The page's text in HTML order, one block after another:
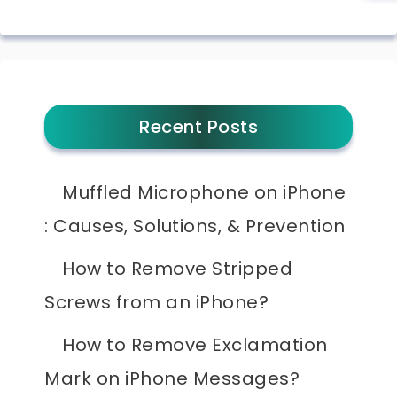
Recent Posts
Muffled Microphone on iPhone
: Causes, Solutions, & Prevention
How to Remove Stripped
Screws from an iPhone?
How to Remove Exclamation
Mark on iPhone Messages?